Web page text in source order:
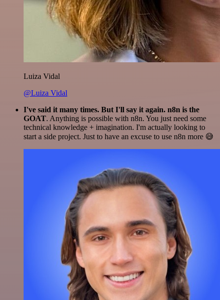
Luiza Vidal
@Luiza Vidal
I've said it many times. But I'll say it again. n8n is the
GOAT. Anything is possible with n8n. You just need some
technical knowledge + imagination. I'm actually looking to
start a side project. Just to have an excuse to use n8n more 😅